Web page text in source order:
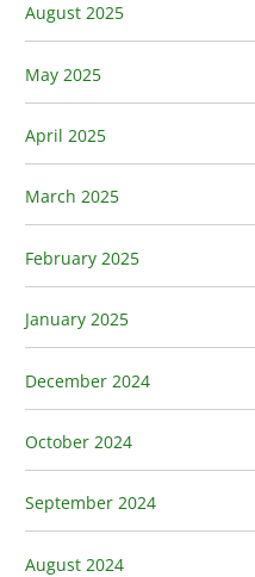
August 2025
May 2025
April 2025
March 2025
February 2025
January 2025
December 2024
October 2024
September 2024
August 2024